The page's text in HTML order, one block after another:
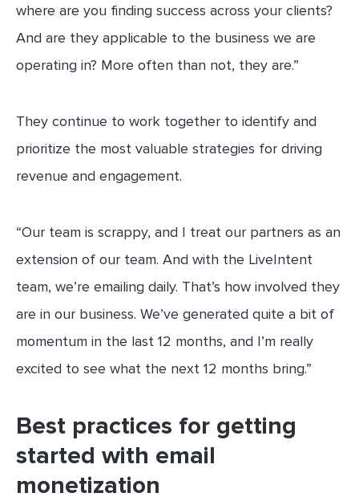
where are you finding success across your clients?
And are they applicable to the business we are
operating in? More often than not, they are.”
They continue to work together to identify and
prioritize the most valuable strategies for driving
revenue and engagement.
“Our team is scrappy, and I treat our partners as an
extension of our team. And with the LiveIntent
team, we’re emailing daily. That’s how involved they
are in our business. We’ve generated quite a bit of
momentum in the last 12 months, and I’m really
excited to see what the next 12 months bring.”
Best practices for getting
started with email
monetization